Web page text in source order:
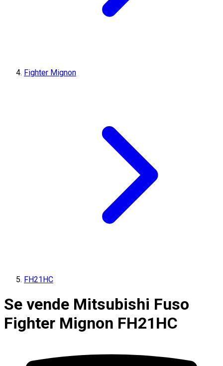
Fighter Mignon
FH21HC
Se vende Mitsubishi Fuso
Fighter Mignon FH21HC